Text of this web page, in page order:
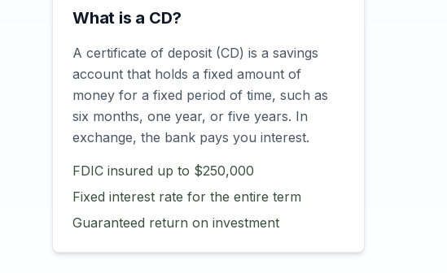
What is a CD?
A certificate of deposit (CD) is a savings
account that holds a fixed amount of
money for a fixed period of time, such as
six months, one year, or five years. In
exchange, the bank pays you interest.
FDIC insured up to $250,000
Fixed interest rate for the entire term
Guaranteed return on investment